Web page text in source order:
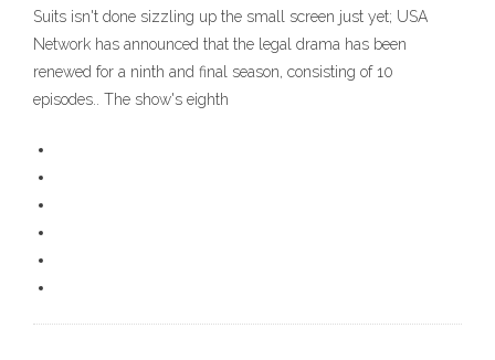
Suits isn't done sizzling up the small screen just yet; USA
Network has announced that the legal drama has been
renewed for a ninth and final season, consisting of 10
episodes.. The show's eighth